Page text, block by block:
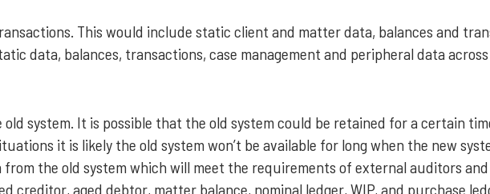
This would include static client and matter data, balances and
data, balances, transactions, case management and peripheral data
system. It is possible that the old system could be retained for a certain
it is likely the old system won’t be available for long when the new
the old system which will meet the requirements of external auditors and
creditor, aged debtor, matter balance, nominal ledger, WIP, and purchase